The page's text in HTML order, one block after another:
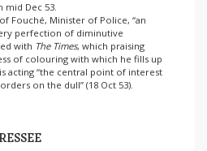
mid Dec 53.
Fouché, Minister of Police, “an
perfection of diminutive
with The Times, which praising
of colouring with which he fills up
acting “the central point of interest
on the dull” (18 Oct 53).